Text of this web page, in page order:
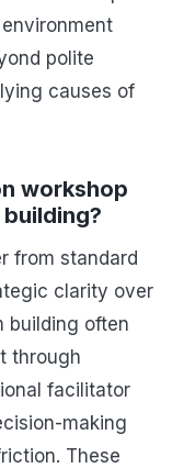
polite
causes of
workshop
from standard
clarity over
building often
through
facilitator
making
These